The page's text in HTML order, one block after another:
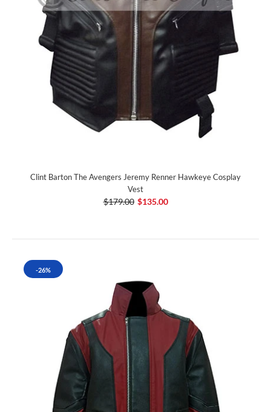
Clint Barton The Avengers Jeremy Renner Hawkeye Cosplay
Vest
$179.00 $135.00
-26%